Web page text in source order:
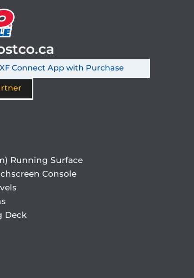
Connect App with Purchase
Running Surface
Console
Deck